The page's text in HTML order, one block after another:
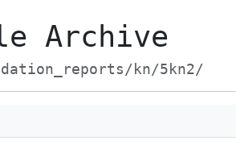
Archive
kn/5kn2/